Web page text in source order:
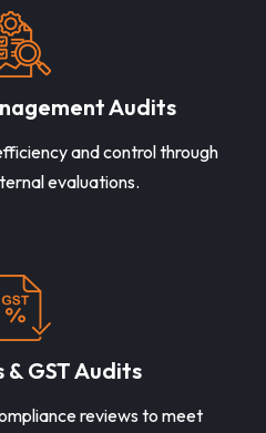
Audits
and control through
evaluations.
& GST Audits
reviews to meet